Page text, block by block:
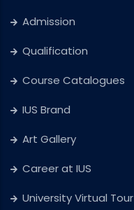
Admission
Qualification
Course Catalogues
IUS Brand
Art Gallery
Career at IUS
University Virtual Tour